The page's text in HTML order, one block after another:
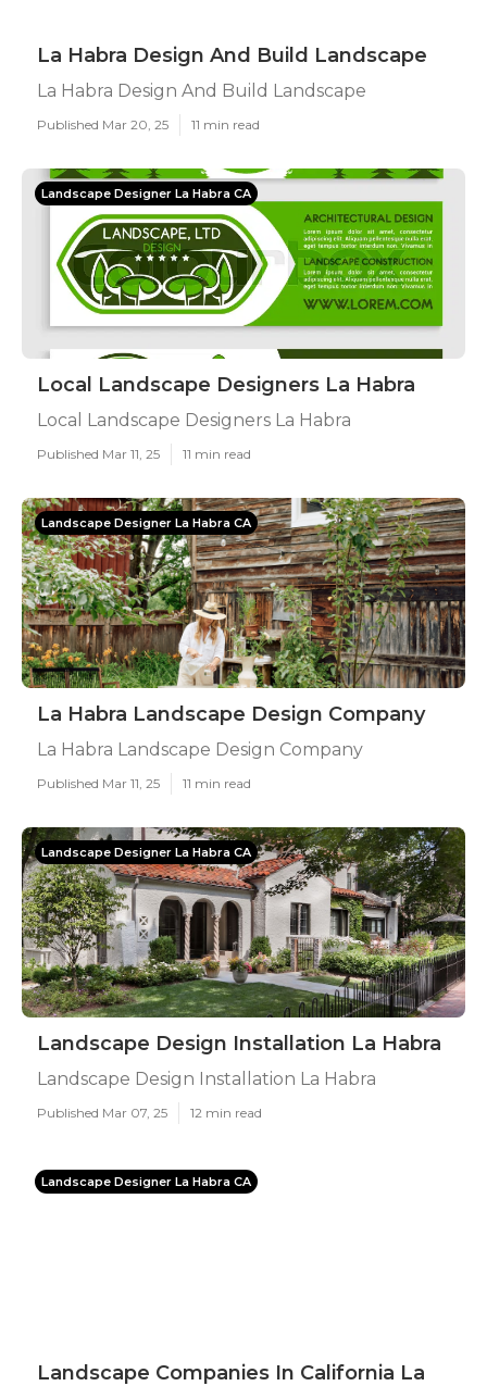
La Habra Design And Build Landscape
La Habra Design And Build Landscape
Published Mar 20, 25 11 min read
Landscape Designer La Habra CA
Local Landscape Designers La Habra
Local Landscape Designers La Habra
Published Mar 11, 25 11 min read
Landscape Designer La Habra CA
La Habra Landscape Design Company
La Habra Landscape Design Company
Published Mar 11, 25 11 min read
Landscape Designer La Habra CA
Landscape Design Installation La Habra
Landscape Design Installation La Habra
Published Mar 07, 25 12 min read
Landscape Designer La Habra CA
Landscape Companies In California La